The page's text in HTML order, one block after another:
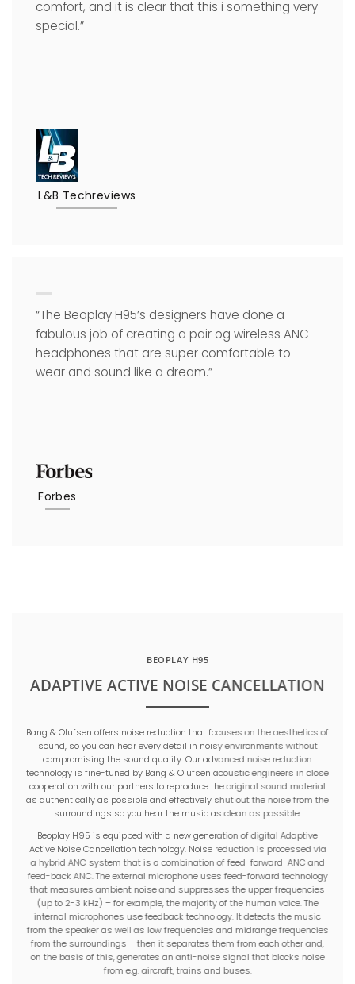
comfort, and it is clear that this i something very
special.”
L&B Techreviews
“The Beoplay H95’s designers have done a
fabulous job of creating a pair og wireless ANC
headphones that are super comfortable to
wear and sound like a dream.”
Forbes
BEOPLAY H95
ADAPTIVE ACTIVE NOISE CANCELLATION
Bang & Olufsen offers noise reduction that focuses on the aesthetics of
sound, so you can hear every detail in noisy environments without
compromising the sound quality. Our advanced noise reduction
technology is fine-tuned by Bang & Olufsen acoustic engineers in close
cooperation with our partners to reproduce the original sound material
as authentically as possible and effectively shut out the noise from the
surroundings so you hear the music as clean as possible.
Beoplay H95 is equipped with a new generation of digital Adaptive
Active Noise Cancellation technology. Noise reduction is processed via
a hybrid ANC system that is a combination of feed-forward-ANC and
feed-back ANC. The external microphone uses feed-forward technology
that measures ambient noise and suppresses the upper frequencies
(up to 2-3 kHz) – for example, the majority of the human voice. The
internal microphones use feedback technology. It detects the music
from the speaker as well as low frequencies and midrange frequencies
from the surroundings – then it separates them from each other and,
on the basis of this, generates an anti-noise signal that blocks noise
from e.g. aircraft, trains and buses.